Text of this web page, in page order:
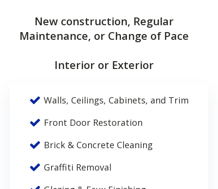
New construction, Regular
Maintenance, or Change of Pace
Interior or Exterior
Walls, Ceilings, Cabinets, and Trim
Front Door Restoration
Brick & Concrete Cleaning
Graffiti Removal